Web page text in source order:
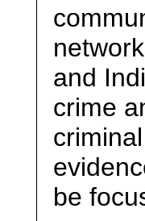
and
crime
be